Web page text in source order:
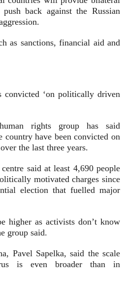
back against the Russian
as sanctions, financial aid and
convicted ‘on politically driven
rights group has said
country have been convicted on
the last three years.
said at least 4,690 people
motivated charges since
election that fuelled major
higher as activists don’t know
group said.
Pavel Sapelka, said the scale
is even broader than in